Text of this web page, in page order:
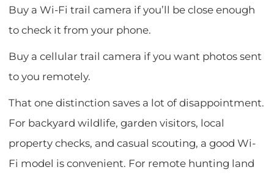
Buy a Wi-Fi trail camera if you’ll be close enough
to check it from your phone.
Buy a cellular trail camera if you want photos sent
to you remotely.
That one distinction saves a lot of disappointment.
For backyard wildlife, garden visitors, local
property checks, and casual scouting, a good Wi-
Fi model is convenient. For remote hunting land